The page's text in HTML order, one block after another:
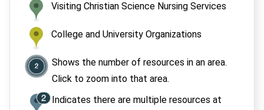
Visiting Christian Science Nursing Services
College and University Organizations
Shows the number of resources in an area.
Click to zoom into that area.
Indicates there are multiple resources at